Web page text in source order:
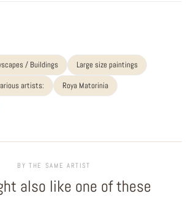
/ Buildings
Large size paintings
artists:
Roya Matorinia
BY THE SAME ARTIST
also like one of these